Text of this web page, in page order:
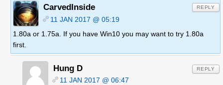
CarvedInside
11 JAN 2017 @ 05:19
1.80a or 1.75a. If you have Win10 you may want to try 1.80a
first.
REPLY
Hung D
11 JAN 2017 @ 06:47
REPLY